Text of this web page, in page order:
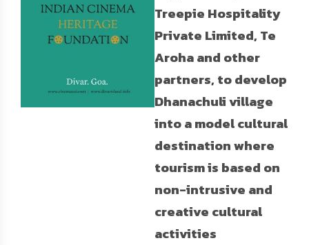
Treepie Hospitality
Private Limited, Te
Aroha and other
partners, to develop
Dhanachuli village
into a model cultural
destination where
tourism is based on
non-intrusive and
creative cultural
activities